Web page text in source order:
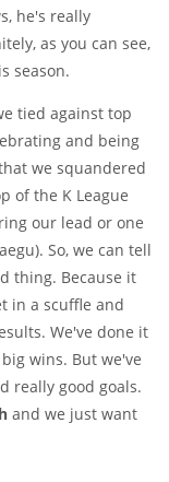
he's really
as you can see,
season.
tied against top
and being
we squandered
of the K League
our lead or one
So, we can tell
thing. Because it
in a scuffle and
We've done it
wins. But we've
really good goals.
and we just want